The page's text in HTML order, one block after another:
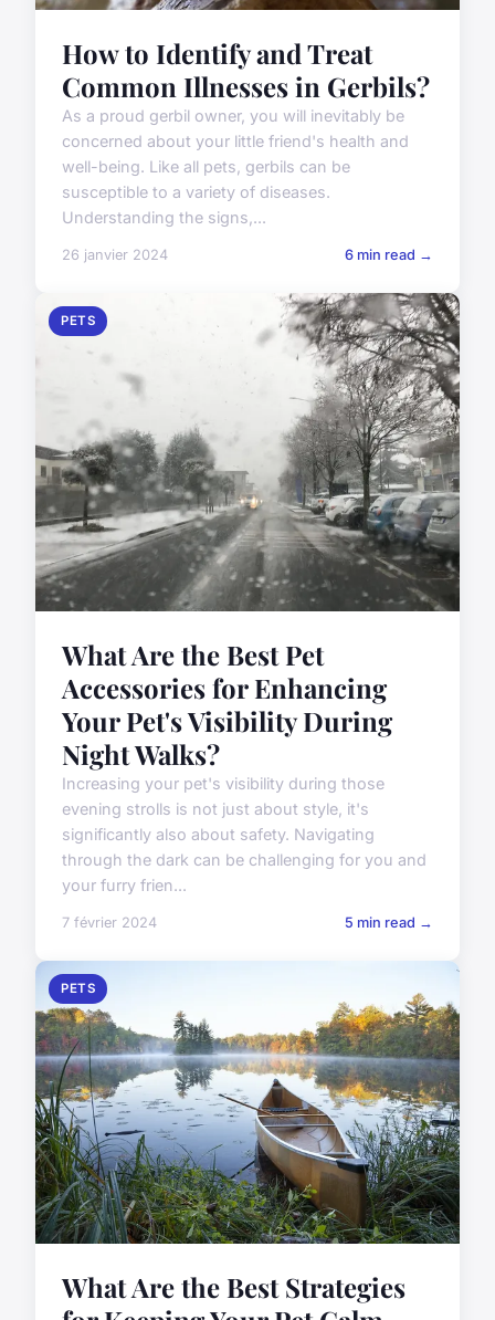
How to Identify and Treat
Common Illnesses in Gerbils?
As a proud gerbil owner, you will inevitably be
concerned about your little friend's health and
well-being. Like all pets, gerbils can be
susceptible to a variety of diseases.
Understanding the signs,...
26 janvier 2024 6 min read →
PETS
What Are the Best Pet
Accessories for Enhancing
Your Pet's Visibility During
Night Walks?
Increasing your pet's visibility during those
evening strolls is not just about style, it's
significantly also about safety. Navigating
through the dark can be challenging for you and
your furry frien...
7 février 2024 5 min read →
PETS
What Are the Best Strategies